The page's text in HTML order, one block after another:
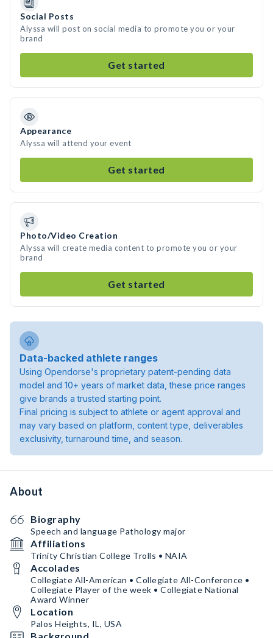
Social Posts
Alyssa will post on social media to promote you or your
brand
Get started
Appearance
Alyssa will attend your event
Get started
Photo/Video Creation
Alyssa will create media content to promote you or your
brand
Get started
Data-backed athlete ranges
Using Opendorse's proprietary patent-pending data
model and 10+ years of market data, these price ranges
give brands a trusted starting point.
Final pricing is subject to athlete or agent approval and
may vary based on platform, content type, deliverables
exclusivity, turnaround time, and season.
About
Biography
Speech and language Pathology major
Affiliations
Trinity Christian College Trolls • NAIA
Accolades
Collegiate All-American • Collegiate All-Conference •
Collegiate Player of the week • Collegiate National
Award Winner
Location
Palos Heights, IL, USA